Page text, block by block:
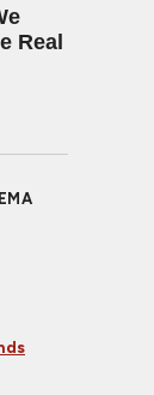
Real